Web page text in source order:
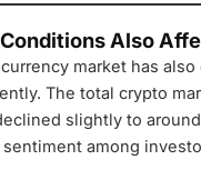
Also
market has
The total crypto
slightly to around
among